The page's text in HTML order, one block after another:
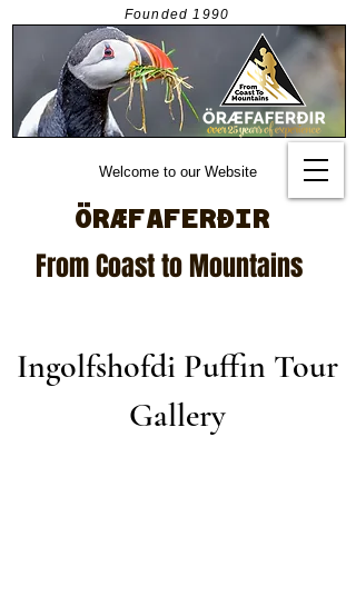
Founded1990
Welcome to our Website
ÖRÆFAFERÐIR
From Coast to Mountains
Ingolfshofdi Puffin Tour
Gallery